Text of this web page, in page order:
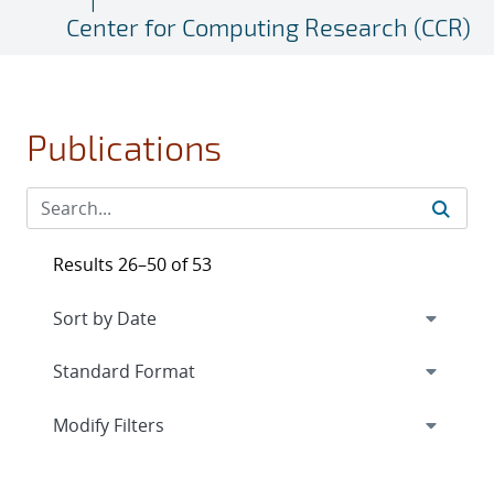
Center for Computing Research (CCR)
Publications
Results 26–50 of 53
Expand
Modify Filters